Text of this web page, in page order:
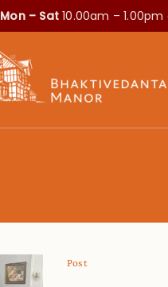
Mon – Sat10.00am – 1.00pm
Post